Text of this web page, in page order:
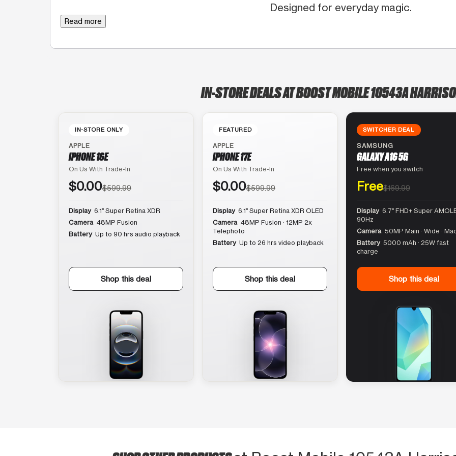
Designed for everyday magic.
Read more
IN-STORE DEALS AT BOOST MOBILE 10543A
IN-STORE ONLY
APPLE
IPHONE 16E
On Us With Trade-In
$0.00$599.99
Display 6.1″ Super Retina XDR
Camera 48MP Fusion
Battery Up to 90 hrs audio playback
Shop this deal
FEATURED
APPLE
IPHONE 17E
On Us With Trade-In
$0.00$599.99
Display 6.1″ Super Retina XDR OLED
Camera 48MP Fusion · 12MP 2x
Telephoto
Battery Up to 26 hrs video playback
Shop this deal
SWITCHER DEAL
SAMSUNG
GALAXY A16 5G
Free when you switch
Free$169.99
Display 6.7″ FHD+ Super
90Hz
Camera 50MP Main · Wide ·
Battery 5000 mAh · 25W fast
charge
Shop this deal